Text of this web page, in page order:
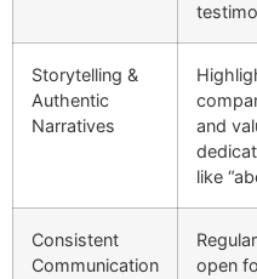
Storytelling &
Authentic
Narratives
and
like
Consistent
Communication
open